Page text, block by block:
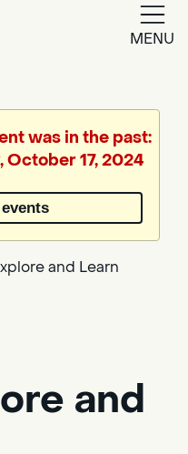
MENU
was in the past:
October 17, 2024
and